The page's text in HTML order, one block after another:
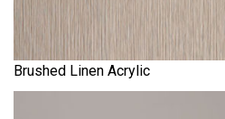
Brushed Linen Acrylic